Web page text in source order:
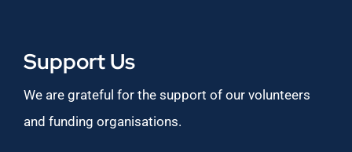
Support Us
We are grateful for the support of our volunteers
and funding organisations.